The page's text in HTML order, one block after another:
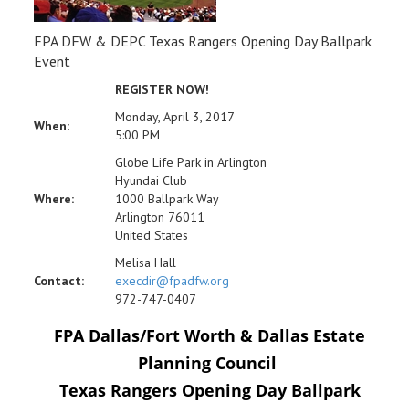
FPA DFW & DEPC Texas Rangers Opening Day Ballpark
Event
REGISTER NOW!
When:
Monday, April 3, 2017
5:00 PM
Where:
Globe Life Park in Arlington
Hyundai Club
1000 Ballpark Way
Arlington 76011
United States
Contact:
Melisa Hall
execdir@fpadfw.org
972-747-0407
FPA Dallas/Fort Worth & Dallas Estate
Planning Council
Texas Rangers Opening Day Ballpark